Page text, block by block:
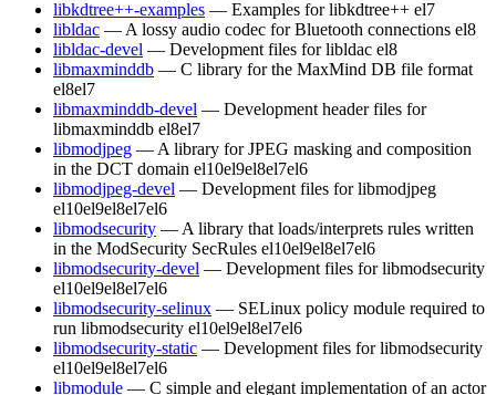
libkdtree++-examples — Examples for libkdtree++ el7
libldac — A lossy audio codec for Bluetooth connections el8
libldac-devel — Development files for libldac el8
libmaxminddb — C library for the MaxMind DB file format
el8el7
libmaxminddb-devel — Development header files for
libmaxminddb el8el7
libmodjpeg — A library for JPEG masking and composition
in the DCT domain el10el9el8el7el6
libmodjpeg-devel — Development files for libmodjpeg
el10el9el8el7el6
libmodsecurity — A library that loads/interprets rules written
in the ModSecurity SecRules el10el9el8el7el6
libmodsecurity-devel — Development files for libmodsecurity
el10el9el8el7el6
libmodsecurity-selinux — SELinux policy module required to
run libmodsecurity el10el9el8el7el6
libmodsecurity-static — Development files for libmodsecurity
el10el9el8el7el6
libmodule — C simple and elegant implementation of an actor